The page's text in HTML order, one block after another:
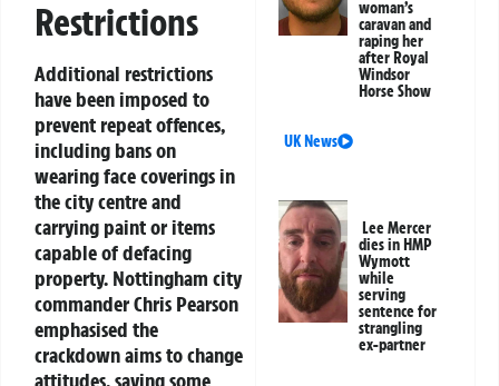
Restrictions
Additional restrictions
have been imposed to
prevent repeat offences,
including bans on
wearing face coverings in
the city centre and
carrying paint or items
capable of defacing
property. Nottingham city
commander Chris Pearson
emphasised the
crackdown aims to change
woman’s
caravan and
raping her
after Royal
Windsor
Horse Show
UK News
Lee Mercer
dies in HMP
Wymott
while
serving
sentence for
strangling
ex-partner